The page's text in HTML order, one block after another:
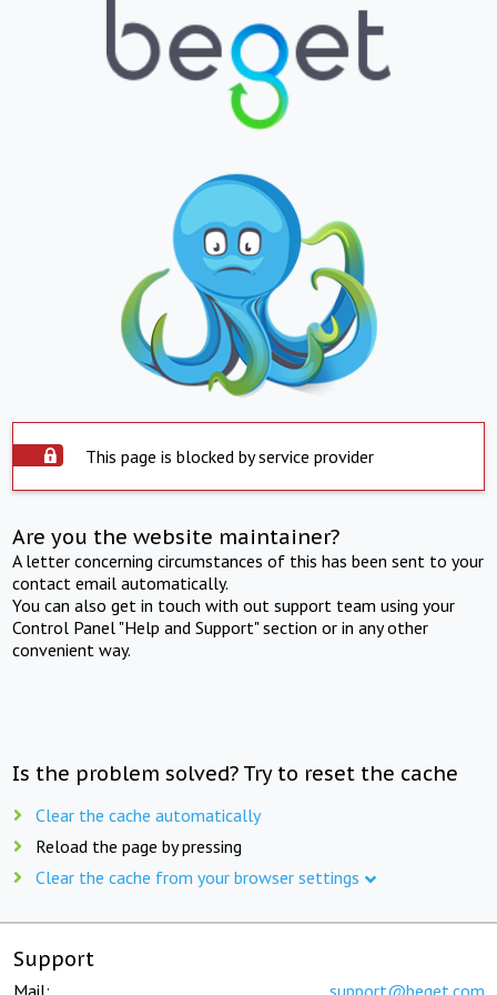
This page is blocked by service provider
Are you the website maintainer?
A letter concerning circumstances of this has been sent to your
contact email automatically.
You can also get in touch with out support team using your
Control Panel "Help and Support" section or in any other
convenient way.
Is the problem solved? Try to reset the cache
Clear the cache automatically
Reload the page by pressing
Clear the cache from your browser settings
Support
Mail: support@beget.com